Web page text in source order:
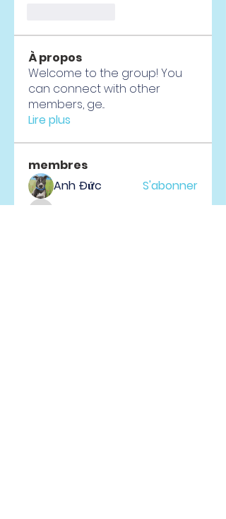
À propos
Welcome to the group! You
can connect with other
members, ge...
Lire plus
membres
Anh Đức
S'abonner